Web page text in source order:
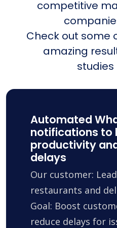
competitive
Check out some
amazing
studies
Automated
notifications to
productivity
delays
Our customer:
restaurants and
Goal: Boost
reduce delays for